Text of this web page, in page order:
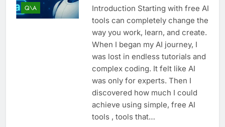
Q\A
Introduction Starting with free AI
tools can completely change the
way you work, learn, and create.
When I began my AI journey, I
was lost in endless tutorials and
complex coding. It felt like AI
was only for experts. Then I
discovered how much I could
achieve using simple, free AI
tools , tools that…